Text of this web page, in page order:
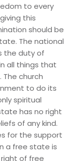
to every
this
should be
The national
the duty of
all things that
church
to do its
spiritual
has no right
of any kind.
for the support
a free state is
of free